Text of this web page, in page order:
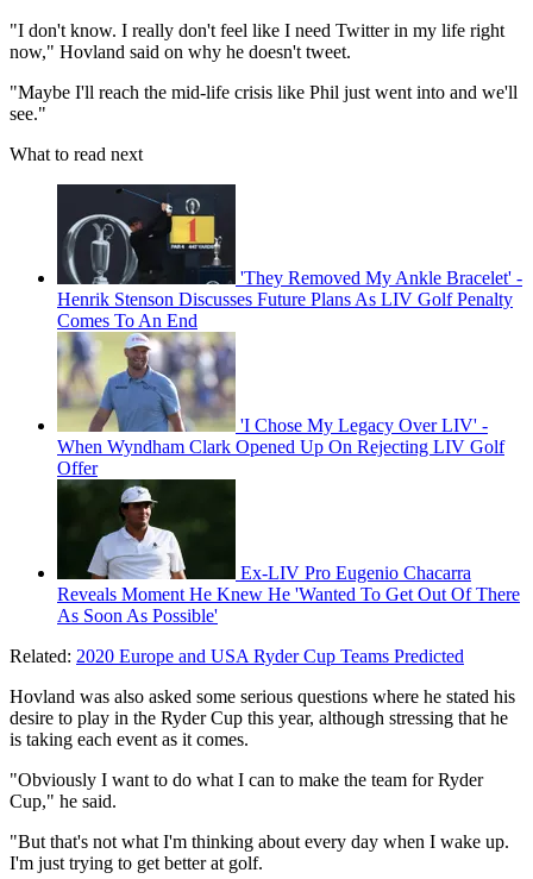
"I don't know. I really don't feel like I need Twitter in my life right
now," Hovland said on why he doesn't tweet.
"Maybe I'll reach the mid-life crisis like Phil just went into and we'll
see."
What to read next
'They Removed My Ankle Bracelet' -
Henrik Stenson Discusses Future Plans As LIV Golf Penalty
Comes To An End
'I Chose My Legacy Over LIV' -
When Wyndham Clark Opened Up On Rejecting LIV Golf
Offer
Ex-LIV Pro Eugenio Chacarra
Reveals Moment He Knew He 'Wanted To Get Out Of There
As Soon As Possible'
Related: 2020 Europe and USA Ryder Cup Teams Predicted
Hovland was also asked some serious questions where he stated his
desire to play in the Ryder Cup this year, although stressing that he
is taking each event as it comes.
"Obviously I want to do what I can to make the team for Ryder
Cup," he said.
"But that's not what I'm thinking about every day when I wake up.
I'm just trying to get better at golf.